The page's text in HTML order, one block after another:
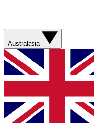
Australasia